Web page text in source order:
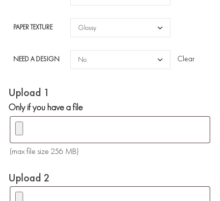
PAPER TEXTURE
NEED A DESIGN Clear
Upload 1
Only if you have a file
(max file size 256 MB)
Upload 2